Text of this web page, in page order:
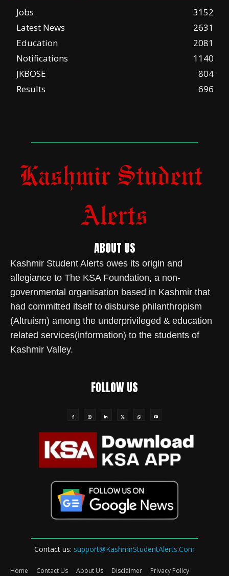
Jobs
3152
Latest News
2631
Education
2081
Notifications
1140
JKBOSE
804
Results
696
ABOUT US
Kashmir Student Alerts owes its origin and
allegiance to The KSA Foundation, a non-
governmental organisation based in Kashmir that
had committed itself to disburse philanthropism
(Altruism) among the underprivileged & education
related services(information) to the students of
Kashmir Valley.
FOLLOW US
Contact us: support@KashmirStudentAlerts.Com
Home Contact Us About Us Disclaimer Privacy Policy